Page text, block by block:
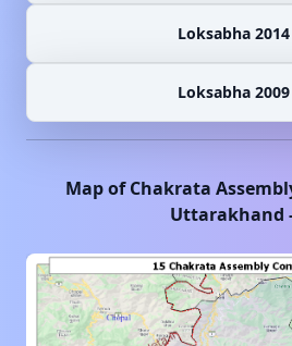
Loksabha 2014
Loksabha 2009
Map ofChakrata
Uttarakhand